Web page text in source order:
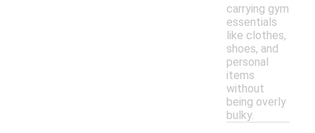
carrying gym
essentials
like clothes,
shoes, and
personal
items
without
being overly
bulky.